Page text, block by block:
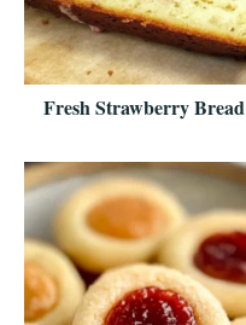
Fresh Strawberry Bread